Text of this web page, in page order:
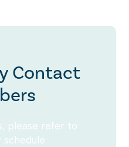
Contact
please refer to
schedule